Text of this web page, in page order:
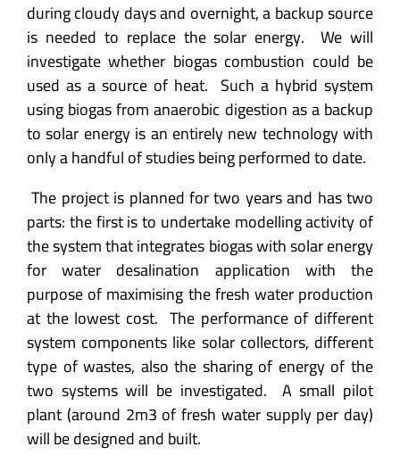
during cloudy days and overnight, a backup source
is needed to replace the solar energy. We will
investigate whether biogas combustion could be
used as a source of heat. Such a hybrid system
using biogas from anaerobic digestion as a backup
to solar energy is an entirely new technology with
only a handful of studies being performed to date.
The project is planned for two years and has two
parts: the first is to undertake modelling activity of
the system that integrates biogas with solar energy
for water desalination application with the
purpose of maximising the fresh water production
at the lowest cost. The performance of different
system components like solar collectors, different
type of wastes, also the sharing of energy of the
two systems will be investigated. A small pilot
plant (around 2m3 of fresh water supply per day)
will be designed and built.